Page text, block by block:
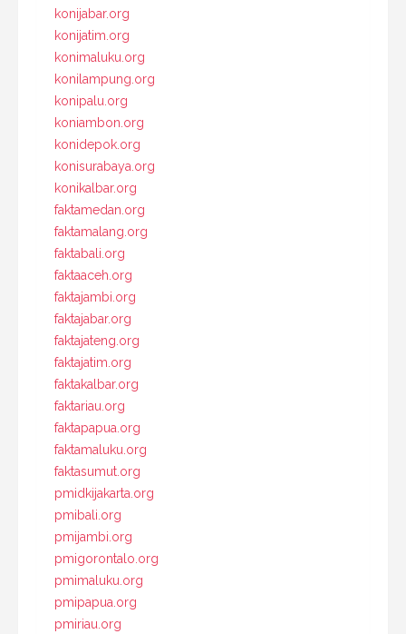
konijabar.org
konijatim.org
konimaluku.org
konilampung.org
konipalu.org
koniambon.org
konidepok.org
konisurabaya.org
konikalbar.org
faktamedan.org
faktamalang.org
faktabali.org
faktaaceh.org
faktajambi.org
faktajabar.org
faktajateng.org
faktajatim.org
faktakalbar.org
faktariau.org
faktapapua.org
faktamaluku.org
faktasumut.org
pmidkijakarta.org
pmibali.org
pmijambi.org
pmigorontalo.org
pmimaluku.org
pmipapua.org
pmiriau.org